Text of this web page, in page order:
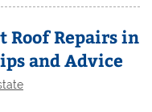
Roof Repairs in
and Advice